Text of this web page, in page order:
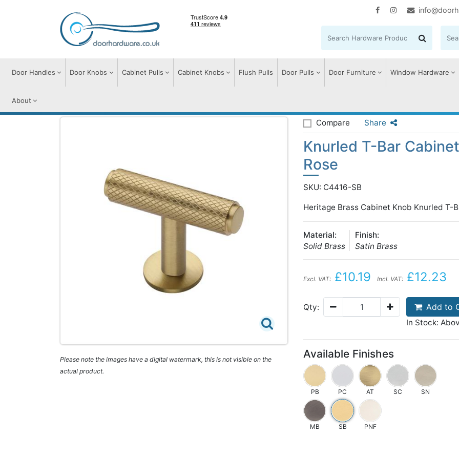
Door Handles Door Knobs Cabinet Pulls Cabinet Knobs Flush Pulls Door Pulls Door Furniture Window Hardware
About
Please note the images have a digital watermark, this is not visible on the
actual product.
Compare Share
Knurled T-Bar
Rose
SKU: C4416-SB
Heritage Brass Cabinet Knob Knurled T-
Material:
Solid Brass
Finish:
Satin Brass
Excl. VAT: £10.19 Incl. VAT: £12.23
Qty: Add to
In Stock:
Available Finishes
PB PC AT SC SN
MB SB PNF